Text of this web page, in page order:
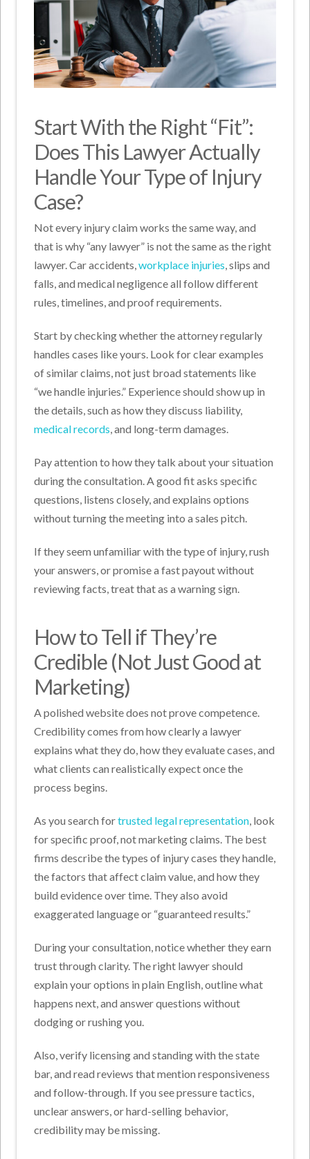
Start With the Right “Fit”:
Does This Lawyer Actually
Handle Your Type of Injury
Case?
Not every injury claim works the same way, and
that is why “any lawyer” is not the same as the right
lawyer. Car accidents,workplace injuries , slips and
falls, and medical negligence all follow different
rules, timelines, and proof requirements.
Start by checking whether the attorney regularly
handles cases like yours. Look for clear examples
of similar claims, not just broad statements like
“we handle injuries.” Experience should show up in
the details, such as how they discuss liability,
medical records , and long-term damages.
Pay attention to how they talk about your situation
during the consultation. A good fit asks specific
questions, listens closely, and explains options
without turning the meeting into a sales pitch.
If they seem unfamiliar with the type of injury, rush
your answers, or promise a fast payout without
reviewing facts, treat that as a warning sign.
How to Tell if They’re
Credible (Not Just Good at
Marketing)
A polished website does not prove competence.
Credibility comes from how clearly a lawyer
explains what they do, how they evaluate cases, and
what clients can realistically expect once the
process begins.
As you search fortrusted legal representation , look
for specific proof, not marketing claims. The best
firms describe the types of injury cases they handle,
the factors that affect claim value, and how they
build evidence over time. They also avoid
exaggerated language or “guaranteed results.”
During your consultation, notice whether they earn
trust through clarity. The right lawyer should
explain your options in plain English, outline what
happens next, and answer questions without
dodging or rushing you.
Also, verify licensing and standing with the state
bar, and read reviews that mention responsiveness
and follow-through. If you see pressure tactics,
unclear answers, or hard-selling behavior,
credibility may be missing.